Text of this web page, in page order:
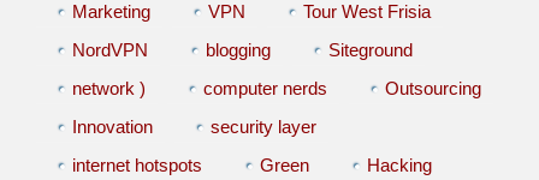
Marketing
VPN
Tour West Frisia
NordVPN
blogging
Siteground
network )
computer nerds
Outsourcing
Innovation
security layer
internet hotspots
Green
Hacking